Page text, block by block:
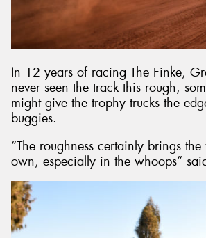
In 12 years of racing The Finke,
never seen the track this rough,
might give the trophy trucks the
buggies.
“The roughness certainly brings
own, especially in the whoops”